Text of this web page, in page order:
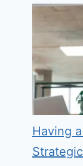
Having